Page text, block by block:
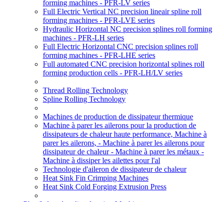
forming machines - PFR-LV series
Full Electric Vertical NC precision lineair spline roll
forming machines - PFR-LVE series
Hydraulic Horizontal NC precision splines roll forming
machines - PFR-LH series
Full Electric Horizontal CNC precision splines roll
forming machines - PFR-LHE series
Full automated CNC precision horizontal splines roll
forming production cells - PFR-LH/LV series
Thread Rolling Technology
Spline Rolling Technology
Machines de production de dissipateur thermique
Machine à parer les ailerons pour la production de
dissipateurs de chaleur haute performance, Machine à
parer les ailerons, - Machine à parer les ailerons pour
dissipateur de chaleur - Machine à parer les métaux -
Machine à dissiper les ailettes pour l'al
Technologie d'aileron de dissipateur de chaleur
Heat Sink Fin Crimping Machines
Heat Sink Cold Forging Extrusion Press